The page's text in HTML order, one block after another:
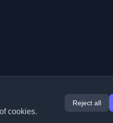
cookies.
Reject all